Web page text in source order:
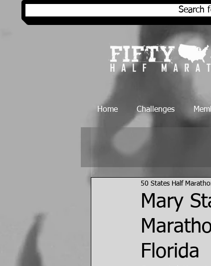
Search
Mary
Florida
50 States Half
Home Challenges